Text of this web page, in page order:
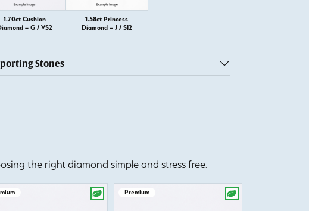
1.70ct Cushion
– G / VS2
1.58ct Princess
Diamond – J / SI2
Stones
the right diamond simple and stress free.
Premium